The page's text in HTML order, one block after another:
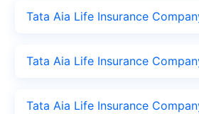
Tata Aia Life Insurance
Tata Aia Life Insurance
Tata Aia Life Insurance